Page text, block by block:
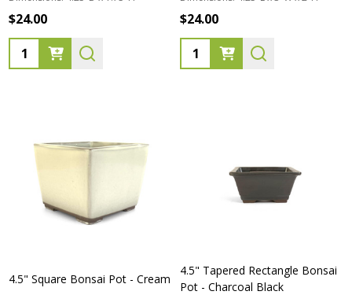
$24.00
Quantity:
$24.00
Quantity:
4.5" Square Bonsai Pot - Cream
4.5" Tapered Rectangle Bonsai
Pot - Charcoal Black